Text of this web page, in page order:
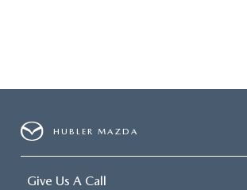
HUBLER MAZDA
Give Us A Call